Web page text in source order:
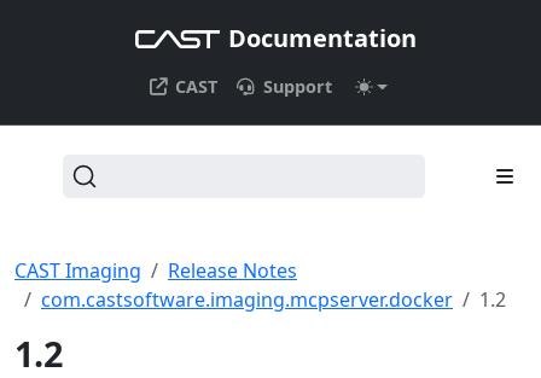
Documentation
CAST Support
CAST Imaging
Release Notes
com.castsoftware.imaging.mcpserver.docker
1.2
1.2